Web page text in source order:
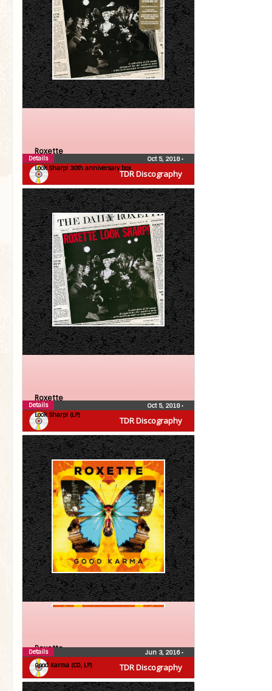
TDR Discography
Roxette
Look Sharp! 30th anniversary box
Oct 5, 2018•
Details
TDR Discography
Roxette
Look Sharp! (LP)
Oct 5, 2018•
Details
TDR Discography
Roxette
Good Karma (CD, LP)
Jun 3, 2016•
Details